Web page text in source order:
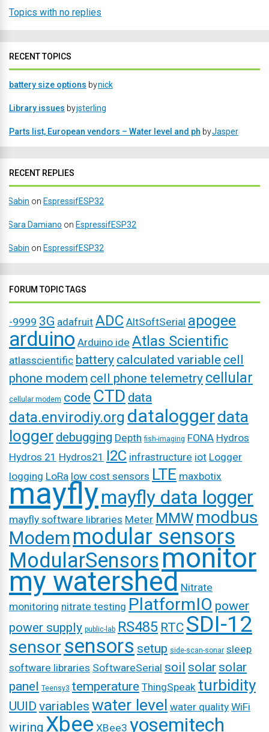
Topics with no replies
RECENT TOPICS
battery size options bynick
Library issues byjsterling
Parts list, European vendors – Water level and ph byJasper
RECENT REPLIES
Sabin on EspressifESP32
Sara Damiano on EspressifESP32
Sabin on EspressifESP32
FORUM TOPIC TAGS
-9999 3G adafruit ADC AltSoftSerial apogee
arduino Arduino ide Atlas Scientific
atlasscientific battery calculated variable cell
phone modem cell phone telemetry cellular
cellular modem code CTD data
data.envirodiy.org dataloggerdata
logger debugging Depth fish-imaging FONA Hydros
Hydros 21 Hydros21 I2C infrastructure iot Logger
logging LoRa low cost sensors LTE maxbotix
mayflymayfly data logger
mayfly software libraries Meter MMW modbus
Modem modular sensors
ModularSensorsmonitor
my watershed Nitrate
monitoring nitrate testing PlatformIO power
power supply public-lab RS485 RTC SDI-12
sensor sensors setup side-scan-sonar sleep
software libraries SoftwareSerial soil solar solar
panel Teensy3 temperature ThingSpeak turbidity
UUID variables water level water quality WiFi
wiring Xbee XBee3 yosemitech